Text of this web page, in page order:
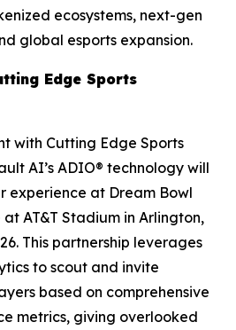
ecosystems, next-gen
global esports expansion.
Edge Sports
with Cutting Edge Sports
AI’s ADIO® technology will
experience at Dream Bowl
AT&T Stadium in Arlington,
This partnership leverages
to scout and invite
based on comprehensive
metrics, giving overlooked